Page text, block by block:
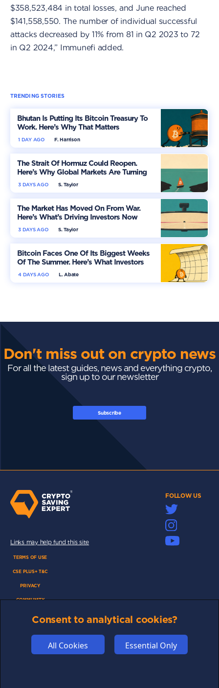
$358,523,484 in total losses, and June reached
$141,558,550. The number of individual successful
attacks decreased by 11% from 81 in Q2 2023 to 72
in Q2 2024,” Immunefi added.
TRENDING STORIES
Bhutan Is Putting Its Bitcoin Treasury To
Work. Here’s Why That Matters
F. Harrison
1 DAY AGO
The Strait Of Hormuz Could Reopen.
Here’s Why Global Markets Are Turning
More OptimisticS. Taylor
3 DAYS AGO
The Market Has Moved On From War.
Here’s What’s Driving Investors Now
S. Taylor
3 DAYS AGO
Bitcoin Faces One Of Its Biggest Weeks
Of The Summer. Here’s What Investors
Should WatchL. Abate
4 DAYS AGO
Don't miss out on crypto news
For all the latest guides, news and everything crypto,
sign up to our newsletter
Subscribe
FOLLOW US
Links may help fund this site
TERMS OF USE
CSE PLUS+ T&C
PRIVACY
COMMUNITY
Consent to analytical cookies?
All Cookies Essential Only